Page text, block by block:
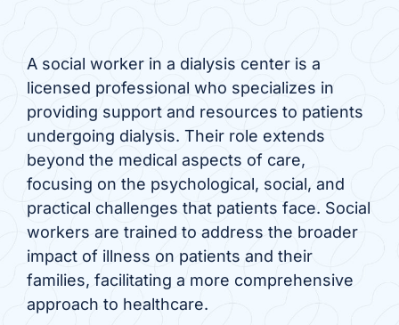
A social worker in a dialysis center is a
licensed professional who specializes in
providing support and resources to patients
undergoing dialysis. Their role extends
beyond the medical aspects of care,
focusing on the psychological, social, and
practical challenges that patients face. Social
workers are trained to address the broader
impact of illness on patients and their
families, facilitating a more comprehensive
approach to healthcare.